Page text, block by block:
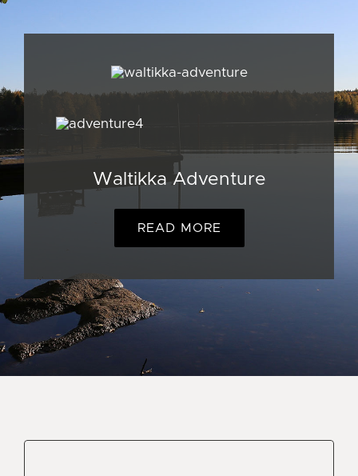
Waltikka Adventure
READ MORE